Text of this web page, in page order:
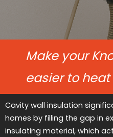
Make your
easier to heat
Cavity wall insulation
homes by filling the gap in
insulating material, which